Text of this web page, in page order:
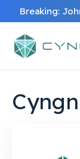
Breaking: